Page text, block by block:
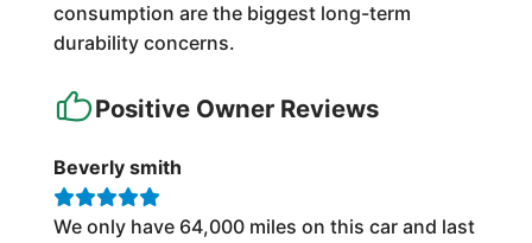
consumption are the biggest long-term
durability concerns.
Positive Owner Reviews
Beverly smith
We only have 64,000 miles on this car and last